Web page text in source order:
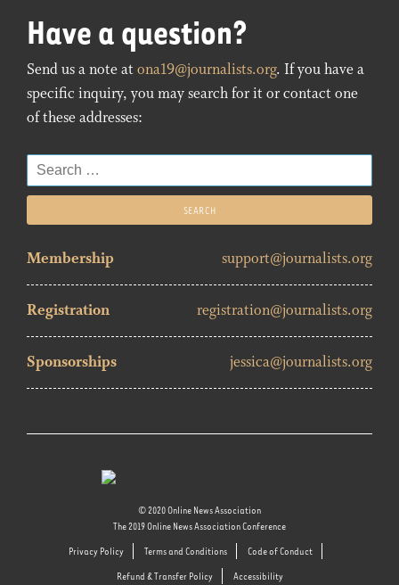
Have a question?
Send us a note atona19@journalists.org. If you have a
specific inquiry, you may search for it or contact one
of these addresses:
Search
for:
Membership support@journalists.org
Registration registration@journalists.org
Sponsorships jessica@journalists.org
© 2020 Online News Association
The 2019 Online News Association Conference
Privacy Policy
Terms and Conditions
Code of Conduct
Refund & Transfer Policy
Accessibility